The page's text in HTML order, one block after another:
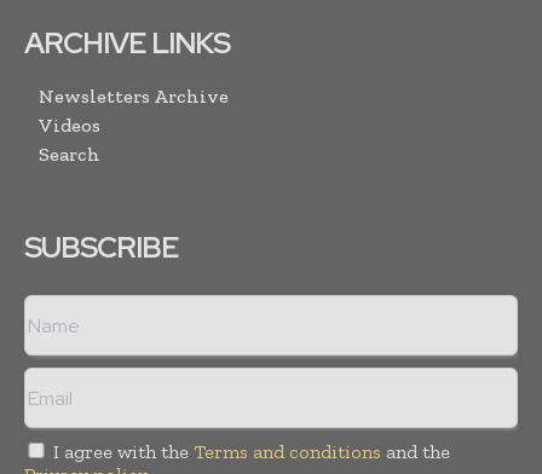
ARCHIVE LINKS
Newsletters Archive
Videos
Search
SUBSCRIBE
I agree with the Terms and conditions and the